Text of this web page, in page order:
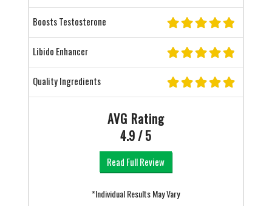
Boosts Testosterone
Libido Enhancer
Quality Ingredients
AVG Rating
4.9 / 5
Read Full Review
*Individual Results May Vary